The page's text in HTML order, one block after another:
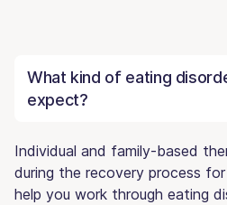
What kind of eating
expect?
Individual and family-based
during the recovery process
help you work through eating